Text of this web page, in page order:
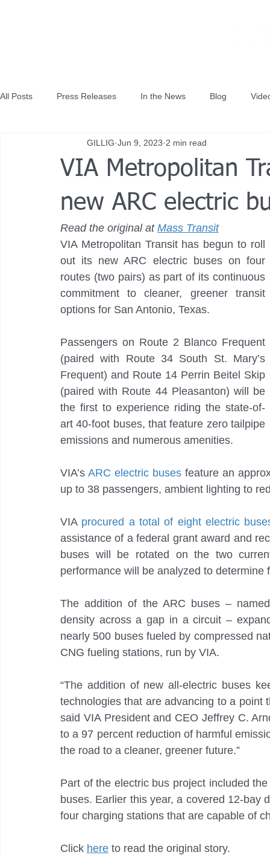
All Posts Press Releases In the News Blog
VIA Metropolitan
new ARC electric
GILLIG Jun 9, 2023 2 min read
Read the original at Mass Transit
VIA Metropolitan Transit has begun to roll
out its new ARC electric buses on four
routes (two pairs) as part of its continuous
commitment to cleaner, greener transit
options for San Antonio, Texas.
Passengers on Route 2 Blanco Frequent
(paired with Route 34 South St. Mary’s
Frequent) and Route 14 Perrin Beitel Skip
(paired with Route 44 Pleasanton) will be
the first to experience riding the state-of-
art 40-foot buses, that feature zero tailpipe
emissions and numerous amenities.
VIA’s ARC electric buses feature an
up to 38 passengers, ambient lighting to
VIA procured a total of eight electric
assistance of a federal grant award and
buses will be rotated on the two
performance will be analyzed to
The addition of the ARC buses –
density across a gap in a circuit –
nearly 500 buses fueled by compressed
CNG fueling stations, run by VIA.
“The addition of new all-electric buses
technologies that are advancing to a point
said VIA President and CEO Jeffrey C.
to a 97 percent reduction of harmful
the road to a cleaner, greener future.”
Part of the electric bus project included
buses. Earlier this year, a covered 12-bay
four charging stations that are capable of
Click here to read the original story.